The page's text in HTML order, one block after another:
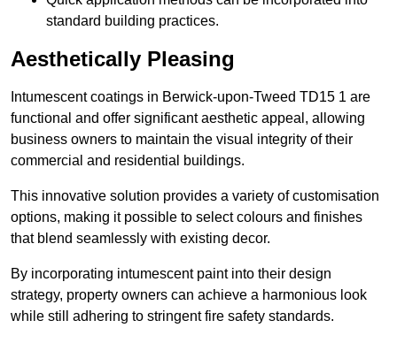
standard building practices.
Aesthetically Pleasing
Intumescent coatings in Berwick-upon-Tweed TD15 1 are
functional and offer significant aesthetic appeal, allowing
business owners to maintain the visual integrity of their
commercial and residential buildings.
This innovative solution provides a variety of customisation
options, making it possible to select colours and finishes
that blend seamlessly with existing decor.
By incorporating intumescent paint into their design
strategy, property owners can achieve a harmonious look
while still adhering to stringent fire safety standards.